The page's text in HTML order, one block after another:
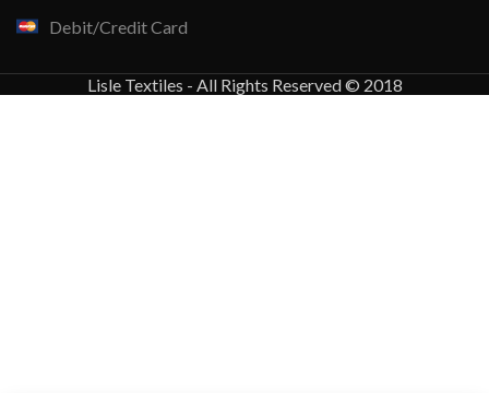
Debit/Credit Card
Lisle Textiles - All Rights Reserved © 2018